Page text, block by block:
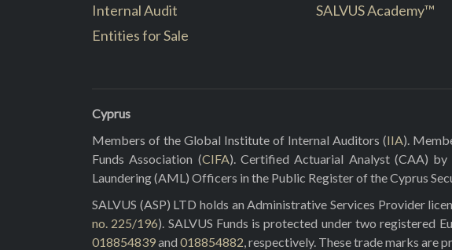
Internal Audit
Entities for Sale
SALVUS Academy™
Cyprus
Members of the Global Institute of Internal Auditors (IIA).
Funds Association (CIFA). Certified Actuarial Analyst (CAA)
Laundering (AML) Officers in the Public Register of the Cyprus
SALVUS (ASP) LTD holds an Administrative Services Provider
no. 225/196). SALVUS Funds is protected under two registered
018854839and 018854882 , respectively. These trade marks are